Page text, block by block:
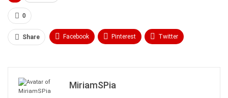
not in particularly helpful ways.
0
Share Facebook Pinterest Twitter
MiriamSPia